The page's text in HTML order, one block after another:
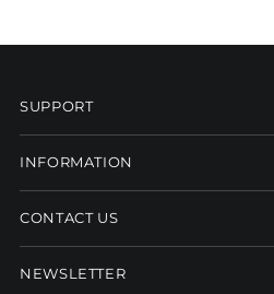
SUPPORT
INFORMATION
CONTACT US
NEWSLETTER